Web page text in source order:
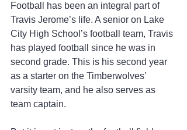
Football has been an integral part of
Travis Jerome’s life. A senior on Lake
City High School’s football team, Travis
has played football since he was in
second grade. This is his second year
as a starter on the Timberwolves’
varsity team, and he also serves as
team captain.